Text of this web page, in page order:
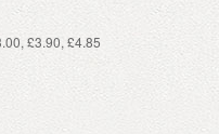
£3.90, £4.85